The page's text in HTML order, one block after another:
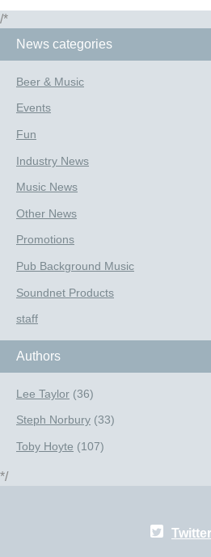
/*
News categories
Beer & Music
Events
Fun
Industry News
Music News
Other News
Promotions
Pub Background Music
Soundnet Products
staff
Authors
Lee Taylor (36)
Steph Norbury (33)
Toby Hoyte (107)
*/
Twitter